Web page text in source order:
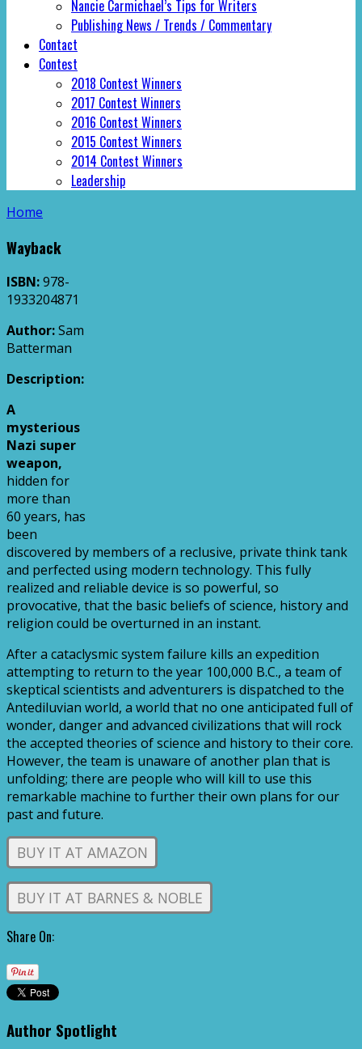
Nancie Carmichael’s Tips for Writers
Publishing News / Trends / Commentary
Contact
Contest
2018 Contest Winners
2017 Contest Winners
2016 Contest Winners
2015 Contest Winners
2014 Contest Winners
Leadership
Home
Wayback
ISBN:978-
1933204871
Author:Sam
Batterman
Description:
A
mysterious
Nazi super
weapon,
hidden for
more than
60 years, has
been
discovered by members of a reclusive, private think tank
and perfected using modern technology. This fully
realized and reliable device is so powerful, so
provocative, that the basic beliefs of science, history and
religion could be overturned in an instant.
After a cataclysmic system failure kills an expedition
attempting to return to the year 100,000 B.C., a team of
skeptical scientists and adventurers is dispatched to the
Antediluvian world, a world that no one anticipated full of
wonder, danger and advanced civilizations that will rock
the accepted theories of science and history to their core.
However, the team is unaware of another plan that is
unfolding; there are people who will kill to use this
remarkable machine to further their own plans for our
past and future.
BUY IT AT AMAZON
BUY IT AT BARNES & NOBLE
Share On:
Author Spotlight